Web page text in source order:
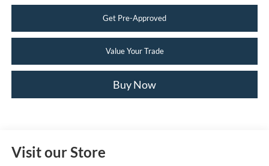
Get Pre-Approved
Value Your Trade
Buy Now
Visit our Store